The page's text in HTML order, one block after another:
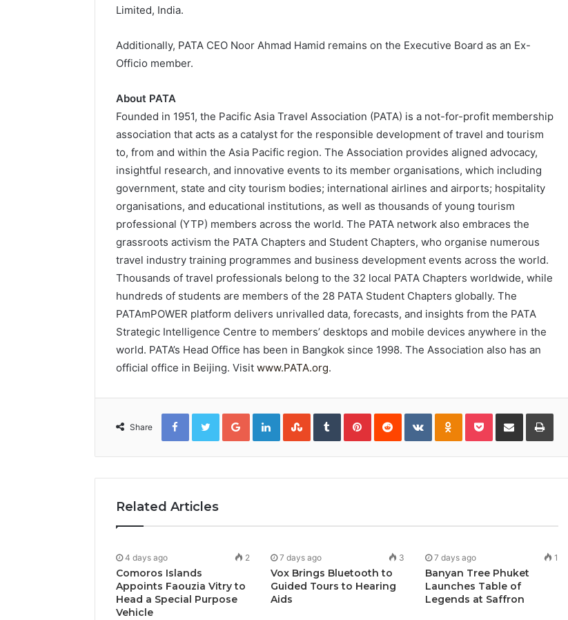
Limited, India.
Additionally, PATA CEO Noor Ahmad Hamid remains on the Executive Board as an Ex-
Officio member.
About PATA
Founded in 1951, the Pacific Asia Travel Association (PATA) is a not-for-profit membership
association that acts as a catalyst for the responsible development of travel and tourism
to, from and within the Asia Pacific region. The Association provides aligned advocacy,
insightful research, and innovative events to its member organisations, which including
government, state and city tourism bodies; international airlines and airports; hospitality
organisations, and educational institutions, as well as thousands of young tourism
professional (YTP) members across the world. The PATA network also embraces the
grassroots activism the PATA Chapters and Student Chapters, who organise numerous
travel industry training programmes and business development events across the world.
Thousands of travel professionals belong to the 32 local PATA Chapters worldwide, while
hundreds of students are members of the 28 PATA Student Chapters globally. The
PATAmPOWER platform delivers unrivalled data, forecasts, and insights from the PATA
Strategic Intelligence Centre to members’ desktops and mobile devices anywhere in the
world. PATA’s Head Office has been in Bangkok since 1998. The Association also has an
official office in Beijing. Visit www.PATA.org.
Share
FacebookTwitterGoogle+LinkedInStumbleUpon
TumblrPinterestReddit VKontakteOdnoklassniki
PocketShare
Email
Print
Related Articles
4 days ago 2
Comoros Islands
Appoints Faouzia Vitry to
Head a Special Purpose
Vehicle
7 days ago 3
Vox Brings Bluetooth to
Guided Tours to Hearing
Aids
7 days ago 1
Banyan Tree Phuket
Launches Table of
Legends at Saffron